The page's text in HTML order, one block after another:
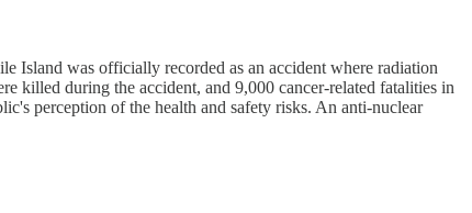
Island was officially recorded as an accident where radiation
killed during the accident, and 9,000 cancer-related fatalities in
perception of the health and safety risks. An anti-nuclear